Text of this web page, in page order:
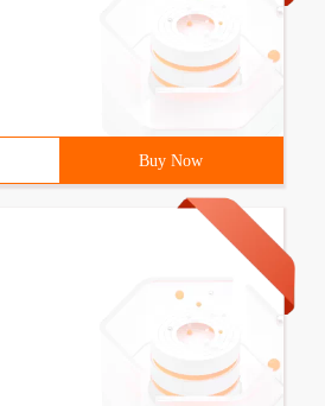
Buy Now